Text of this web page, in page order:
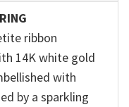
ribbon
14K white gold
with
by a sparkling